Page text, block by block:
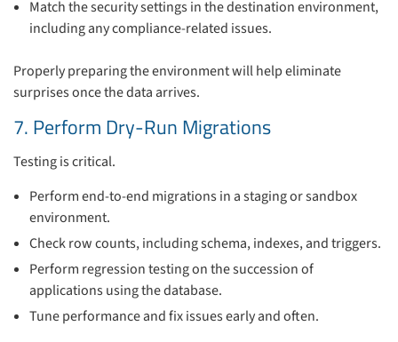
Match the security settings in the destination environment,
including any compliance-related issues.
Properly preparing the environment will help eliminate
surprises once the data arrives.
7. Perform Dry-Run Migrations
Testing is critical.
Perform end-to-end migrations in a staging or sandbox
environment.
Check row counts, including schema, indexes, and triggers.
Perform regression testing on the succession of
applications using the database.
Tune performance and fix issues early and often.